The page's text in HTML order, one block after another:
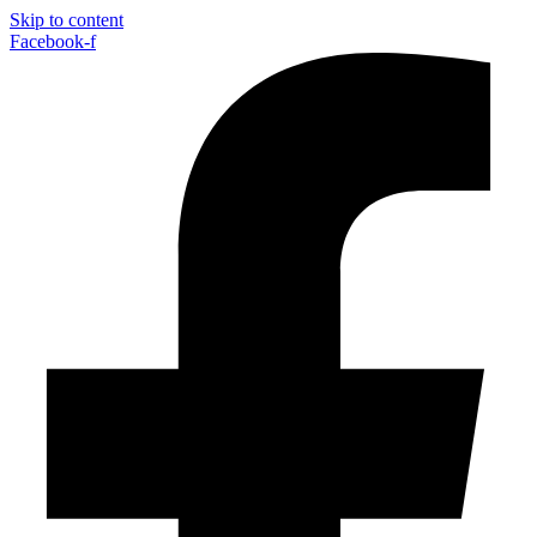
Skip to content
Facebook-f